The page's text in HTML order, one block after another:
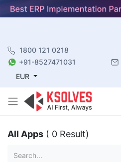
1800 121 0218
+91-8527471031
EUR
All Apps ( 0 Result)